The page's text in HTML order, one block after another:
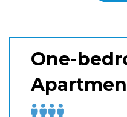
One-